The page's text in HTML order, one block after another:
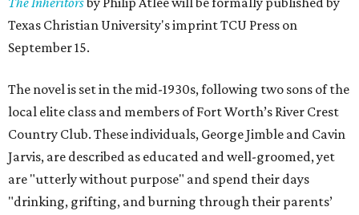
Texas Christian University's imprint TCU Press on
September 15.
The novel is set in the mid-1930s, following two sons of the
local elite class and members of Fort Worth’s River Crest
Country Club. These individuals, George Jimble and Cavin
Jarvis, are described as educated and well-groomed, yet
are "utterly without purpose" and spend their days
"drinking, grifting, and burning through their parents’